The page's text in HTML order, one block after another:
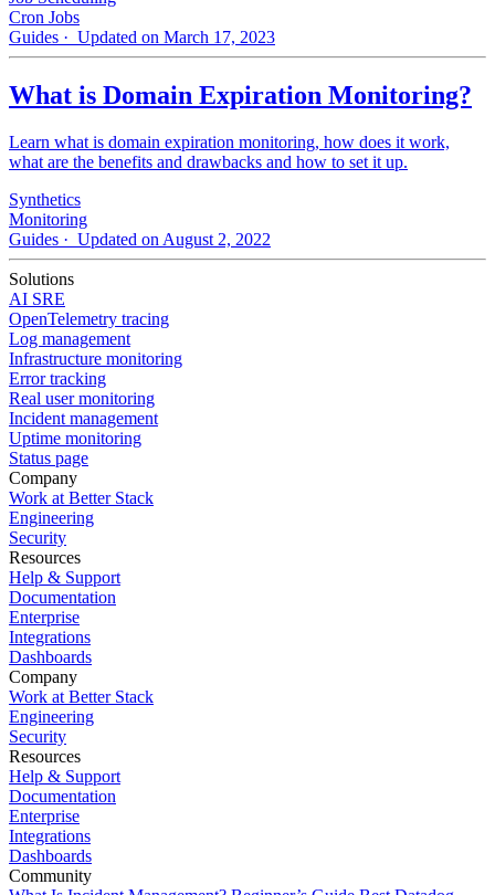
Cron Jobs
Guides · Updated on March 17, 2023
What is Domain Expiration Monitoring?
Learn what is domain expiration monitoring, how does it work,
what are the benefits and drawbacks and how to set it up.
Synthetics
Monitoring
Guides · Updated on August 2, 2022
Solutions
AI SRE
OpenTelemetry tracing
Log management
Infrastructure monitoring
Error tracking
Real user monitoring
Incident management
Uptime monitoring
Status page
Company
Work at Better Stack
Engineering
Security
Resources
Help & Support
Documentation
Enterprise
Integrations
Dashboards
Company
Work at Better Stack
Engineering
Security
Resources
Help & Support
Documentation
Enterprise
Integrations
Dashboards
Community